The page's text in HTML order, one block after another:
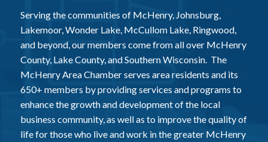
Serving the communities of McHenry, Johnsburg,
Lakemoor, Wonder Lake, McCullom Lake, Ringwood,
and beyond, our members come from all over McHenry
County, Lake County, and Southern Wisconsin. The
McHenry Area Chamber serves area residents and its
650+ members by providing services and programs to
enhance the growth and development of the local
business community, as well as to improve the quality of
life for those who live and work in the greater McHenry